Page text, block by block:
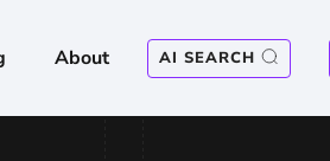
About AI SEARCH